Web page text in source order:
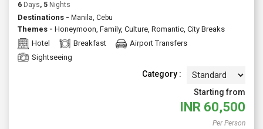
6 Days, 5 Nights
Destinations - Manila, Cebu
Themes - Honeymoon, Family, Culture, Romantic, City Breaks
Hotel
Breakfast
Airport Transfers
Sightseeing
Category :
Starting from
INR 60,500
Per Person